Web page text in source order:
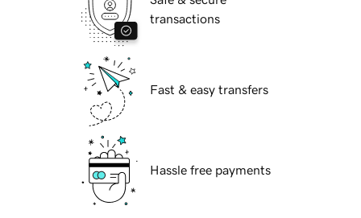
transactions
Fast & easy transfers
Hassle free payments